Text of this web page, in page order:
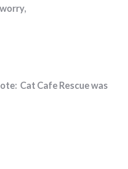
Cat Cafe Rescue was